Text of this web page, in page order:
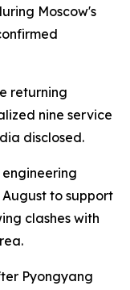
Moscow's
returning
nine service
disclosed.
to support
clashes with
Pyongyang